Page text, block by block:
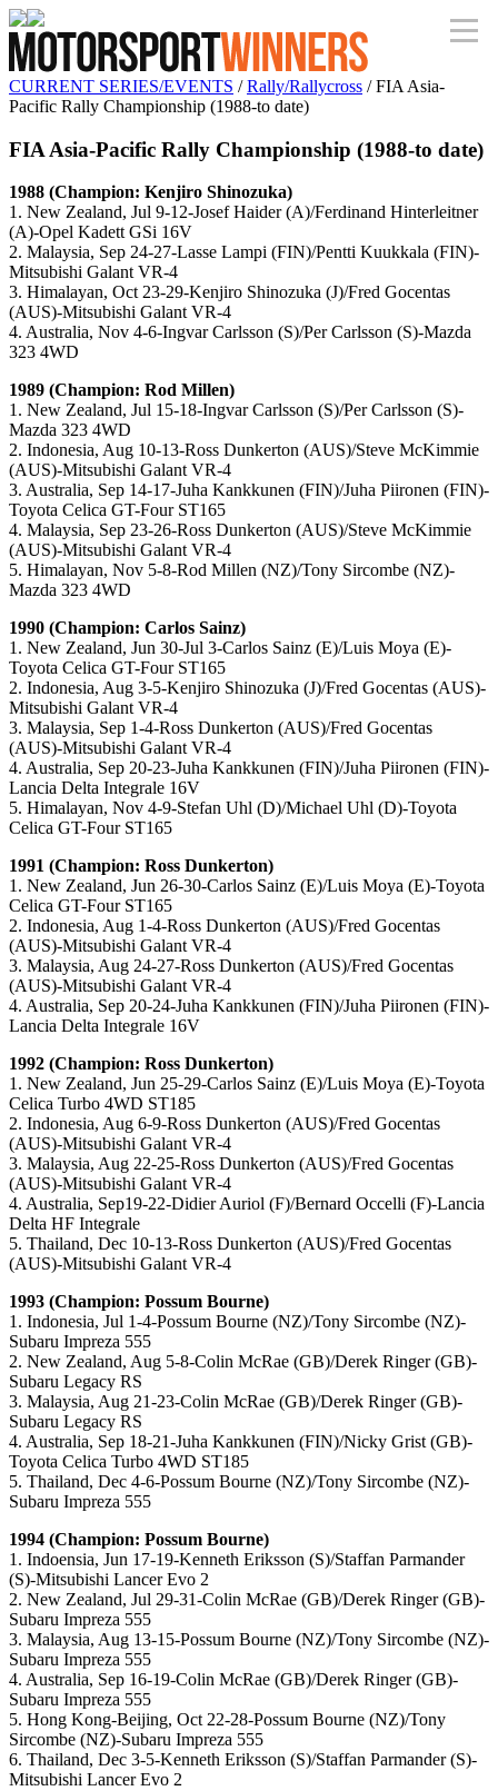
CURRENT SERIES/EVENTS /Rally/Rallycross / FIA Asia-
Pacific Rally Championship (1988-to date)
FIA Asia-Pacific Rally Championship (1988-to date)
1988 (Champion: Kenjiro Shinozuka)
1. New Zealand, Jul 9-12-Josef Haider (A)/Ferdinand Hinterleitner
(A)-Opel Kadett GSi 16V
2. Malaysia, Sep 24-27-Lasse Lampi (FIN)/Pentti Kuukkala (FIN)-
Mitsubishi Galant VR-4
3. Himalayan, Oct 23-29-Kenjiro Shinozuka (J)/Fred Gocentas
(AUS)-Mitsubishi Galant VR-4
4. Australia, Nov 4-6-Ingvar Carlsson (S)/Per Carlsson (S)-Mazda
323 4WD
1989 (Champion: Rod Millen)
1. New Zealand, Jul 15-18-Ingvar Carlsson (S)/Per Carlsson (S)-
Mazda 323 4WD
2. Indonesia, Aug 10-13-Ross Dunkerton (AUS)/Steve McKimmie
(AUS)-Mitsubishi Galant VR-4
3. Australia, Sep 14-17-Juha Kankkunen (FIN)/Juha Piironen (FIN)-
Toyota Celica GT-Four ST165
4. Malaysia, Sep 23-26-Ross Dunkerton (AUS)/Steve McKimmie
(AUS)-Mitsubishi Galant VR-4
5. Himalayan, Nov 5-8-Rod Millen (NZ)/Tony Sircombe (NZ)-
Mazda 323 4WD
1990 (Champion: Carlos Sainz)
1. New Zealand, Jun 30-Jul 3-Carlos Sainz (E)/Luis Moya (E)-
Toyota Celica GT-Four ST165
2. Indonesia, Aug 3-5-Kenjiro Shinozuka (J)/Fred Gocentas (AUS)-
Mitsubishi Galant VR-4
3. Malaysia, Sep 1-4-Ross Dunkerton (AUS)/Fred Gocentas
(AUS)-Mitsubishi Galant VR-4
4. Australia, Sep 20-23-Juha Kankkunen (FIN)/Juha Piironen (FIN)-
Lancia Delta Integrale 16V
5. Himalayan, Nov 4-9-Stefan Uhl (D)/Michael Uhl (D)-Toyota
Celica GT-Four ST165
1991 (Champion: Ross Dunkerton)
1. New Zealand, Jun 26-30-Carlos Sainz (E)/Luis Moya (E)-Toyota
Celica GT-Four ST165
2. Indonesia, Aug 1-4-Ross Dunkerton (AUS)/Fred Gocentas
(AUS)-Mitsubishi Galant VR-4
3. Malaysia, Aug 24-27-Ross Dunkerton (AUS)/Fred Gocentas
(AUS)-Mitsubishi Galant VR-4
4. Australia, Sep 20-24-Juha Kankkunen (FIN)/Juha Piironen (FIN)-
Lancia Delta Integrale 16V
1992 (Champion: Ross Dunkerton)
1. New Zealand, Jun 25-29-Carlos Sainz (E)/Luis Moya (E)-Toyota
Celica Turbo 4WD ST185
2. Indonesia, Aug 6-9-Ross Dunkerton (AUS)/Fred Gocentas
(AUS)-Mitsubishi Galant VR-4
3. Malaysia, Aug 22-25-Ross Dunkerton (AUS)/Fred Gocentas
(AUS)-Mitsubishi Galant VR-4
4. Australia, Sep19-22-Didier Auriol (F)/Bernard Occelli (F)-Lancia
Delta HF Integrale
5. Thailand, Dec 10-13-Ross Dunkerton (AUS)/Fred Gocentas
(AUS)-Mitsubishi Galant VR-4
1993 (Champion: Possum Bourne)
1. Indonesia, Jul 1-4-Possum Bourne (NZ)/Tony Sircombe (NZ)-
Subaru Impreza 555
2. New Zealand, Aug 5-8-Colin McRae (GB)/Derek Ringer (GB)-
Subaru Legacy RS
3. Malaysia, Aug 21-23-Colin McRae (GB)/Derek Ringer (GB)-
Subaru Legacy RS
4. Australia, Sep 18-21-Juha Kankkunen (FIN)/Nicky Grist (GB)-
Toyota Celica Turbo 4WD ST185
5. Thailand, Dec 4-6-Possum Bourne (NZ)/Tony Sircombe (NZ)-
Subaru Impreza 555
1994 (Champion: Possum Bourne)
1. Indoensia, Jun 17-19-Kenneth Eriksson (S)/Staffan Parmander
(S)-Mitsubishi Lancer Evo 2
2. New Zealand, Jul 29-31-Colin McRae (GB)/Derek Ringer (GB)-
Subaru Impreza 555
3. Malaysia, Aug 13-15-Possum Bourne (NZ)/Tony Sircombe (NZ)-
Subaru Impreza 555
4. Australia, Sep 16-19-Colin McRae (GB)/Derek Ringer (GB)-
Subaru Impreza 555
5. Hong Kong-Beijing, Oct 22-28-Possum Bourne (NZ)/Tony
Sircombe (NZ)-Subaru Impreza 555
6. Thailand, Dec 3-5-Kenneth Eriksson (S)/Staffan Parmander (S)-
Mitsubishi Lancer Evo 2